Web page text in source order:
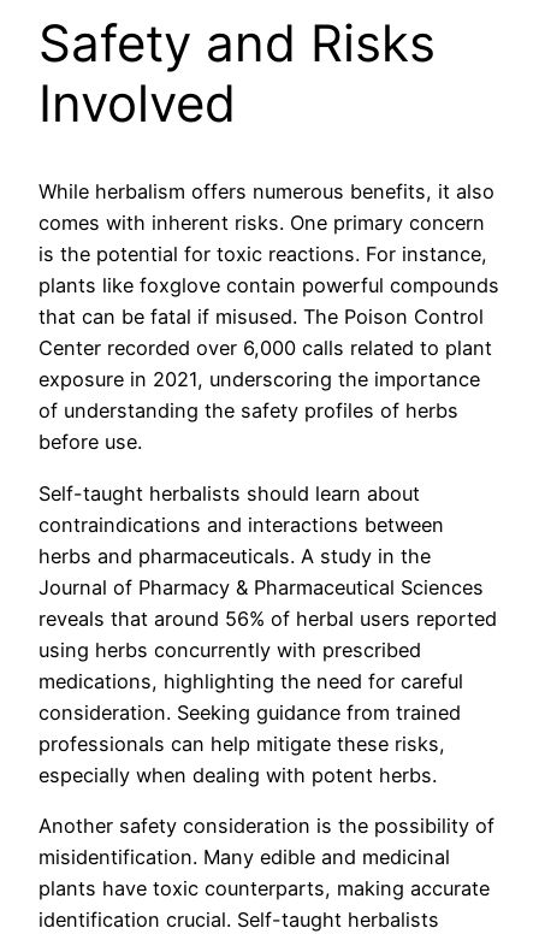
Safety and Risks
Involved
While herbalism offers numerous benefits, it also
comes with inherent risks. One primary concern
is the potential for toxic reactions. For instance,
plants like foxglove contain powerful compounds
that can be fatal if misused. The Poison Control
Center recorded over 6,000 calls related to plant
exposure in 2021, underscoring the importance
of understanding the safety profiles of herbs
before use.
Self-taught herbalists should learn about
contraindications and interactions between
herbs and pharmaceuticals. A study in the
Journal of Pharmacy & Pharmaceutical Sciences
reveals that around 56% of herbal users reported
using herbs concurrently with prescribed
medications, highlighting the need for careful
consideration. Seeking guidance from trained
professionals can help mitigate these risks,
especially when dealing with potent herbs.
Another safety consideration is the possibility of
misidentification. Many edible and medicinal
plants have toxic counterparts, making accurate
identification crucial. Self-taught herbalists